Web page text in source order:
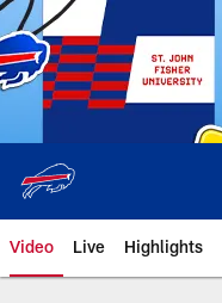
Skip
to
main
content
Video Live Highlights